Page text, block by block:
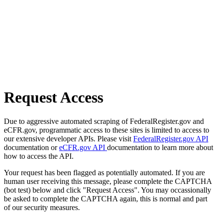
Request Access
Due to aggressive automated scraping of FederalRegister.gov and
eCFR.gov, programmatic access to these sites is limited to access to
our extensive developer APIs. Please visit FederalRegister.gov API
documentation oreCFR.gov API documentation to learn more about
how to access the API.
Your request has been flagged as potentially automated. If you are
human user receiving this message, please complete the CAPTCHA
(bot test) below and click "Request Access". You may occassionally
be asked to complete the CAPTCHA again, this is normal and part
of our security measures.